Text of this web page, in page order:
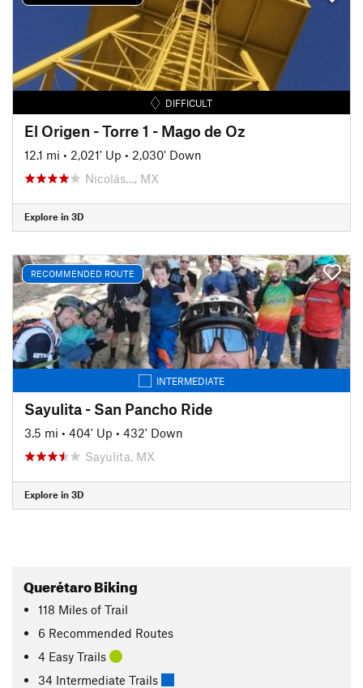
DIFFICULT
El Origen - Torre 1 - Mago de Oz
12.1 mi • 2,021' Up • 2,030' Down
Nicolás…, MX
Explore in 3D
RECOMMENDED ROUTE
INTERMEDIATE
Sayulita - San Pancho Ride
3.5 mi • 404' Up • 432' Down
Sayulita, MX
Explore in 3D
Querétaro Biking
118 Miles of Trail
6 Recommended Routes
4 Easy Trails
34 Intermediate Trails